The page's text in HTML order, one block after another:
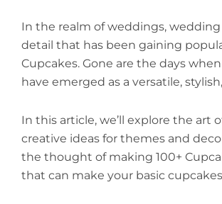
In the realm of weddings,
detail that has been gaining
Cupcakes. Gone are the days
have emerged as a versatile,
In this article, we’ll explore the art
creative ideas for themes and
the thought of making 100+
that can make your basic